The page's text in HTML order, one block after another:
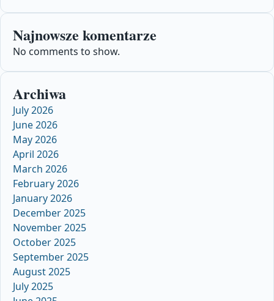
Najnowsze komentarze
No comments to show.
Archiwa
July 2026
June 2026
May 2026
April 2026
March 2026
February 2026
January 2026
December 2025
November 2025
October 2025
September 2025
August 2025
July 2025